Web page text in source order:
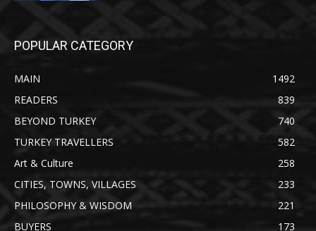
POPULAR CATEGORY
MAIN
1492
READERS
839
BEYOND TURKEY
740
TURKEY TRAVELLERS
582
Art & Culture
258
CITIES, TOWNS, VILLAGES
233
PHILOSOPHY & WISDOM
221
BUYERS
173